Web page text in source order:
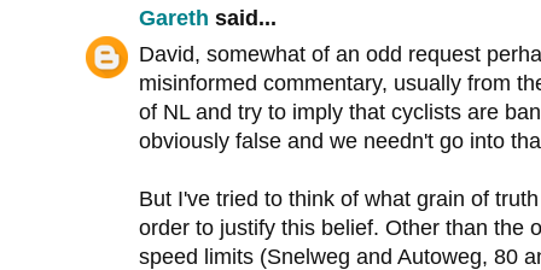
Gareth said...
David, somewhat of an odd request
misinformed commentary, usually from
of NL and try to imply that cyclists are
obviously false and we needn't go into
But I've tried to think of what grain of
order to justify this belief. Other than the
speed limits (Snelweg and Autoweg, 80